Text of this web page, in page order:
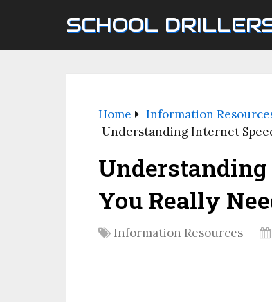
SCHOOL
Home
Information
Understanding Internet
You Really
Information Resources